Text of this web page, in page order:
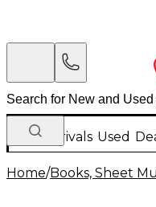
New Arrivals Used
Home/Books, Sheet